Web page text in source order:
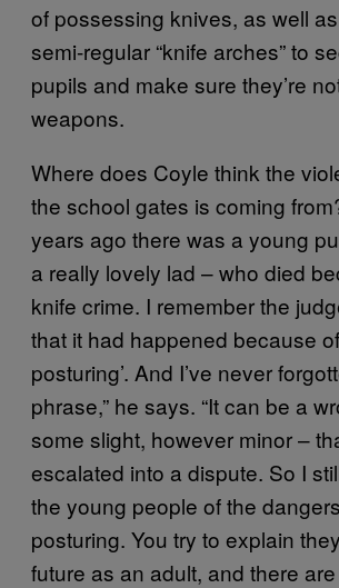
of possessing knives, as well
semi-regular “knife arches” to
pupils and make sure they’re
weapons.
Where does Coyle think the
the school gates is coming
years ago there was a young
a really lovely lad – who died
knife crime. I remember the
that it had happened because
posturing’. And I’ve never
phrase,” he says. “It can be a
some slight, however minor –
escalated into a dispute. So I
the young people of the
posturing. You try to explain
future as an adult, and there